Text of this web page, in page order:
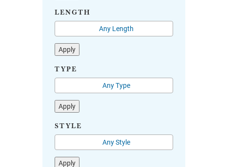
LENGTH
Apply
TYPE
Apply
STYLE
Apply